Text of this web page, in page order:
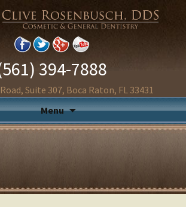
394-7888
Suite 307, Boca Raton, FL 33431
Menu